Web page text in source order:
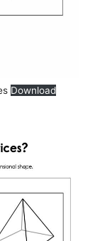
Download